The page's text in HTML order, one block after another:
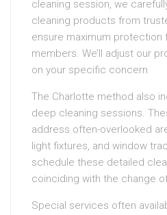
cleaning session, we
cleaning products from
ensure maximum protection
members. We’ll adjust our
on your specific concern
The Charlotte method also
deep cleaning sessions.
address often-overlooked
light fixtures, and window
schedule these detailed
coinciding with the change
Special services often